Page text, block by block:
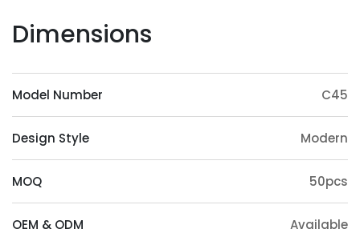
paint, slotting) and accessories (feet, handrails,
wood such as ashtree, oak, beech, ash, birch, oak,
Origin Advantage
Guangxi, as the main production area of
resources, which provides a stable supply of raw
Dimensions
Model Number C45
Design Style Modern
MOQ 50pcs
OEM & ODM Available